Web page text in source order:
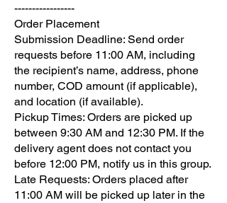
-----------------
Order Placement
Submission Deadline: Send order
requests before 11:00 AM, including
the recipient’s name, address, phone
number, COD amount (if applicable),
and location (if available).
Pickup Times: Orders are picked up
between 9:30 AM and 12:30 PM. If the
delivery agent does not contact you
before 12:00 PM, notify us in this group.
Late Requests: Orders placed after
11:00 AM will be picked up later in the